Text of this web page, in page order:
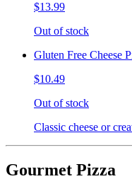
$13.99
Out of stock
Gluten Free Cheese
$10.49
Out of stock
Classic cheese or
Gourmet Pizza